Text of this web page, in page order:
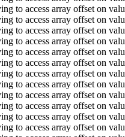
to access array offset on
to access array offset on
to access array offset on
to access array offset on
to access array offset on
to access array offset on
to access array offset on
to access array offset on
to access array offset on
to access array offset on
to access array offset on
to access array offset on